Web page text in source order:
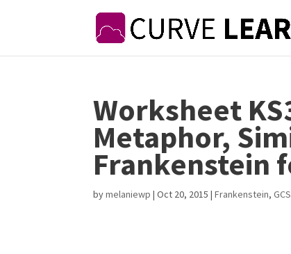
Worksheet
Metaphor,
Frankenstein
bymelaniewp |Oct 20, 2015 |Frankenstein,